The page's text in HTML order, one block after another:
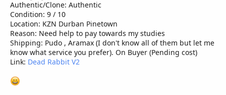
Authentic/Clone: Authentic
Condition: 9 / 10
Location: KZN Durban Pinetown
Reason: Need help to pay towards my studies
Shipping: Pudo , Aramax (I don't know all of them but let me
know what service you prefer). On Buyer (Pending cost)
Link: Dead Rabbit V2